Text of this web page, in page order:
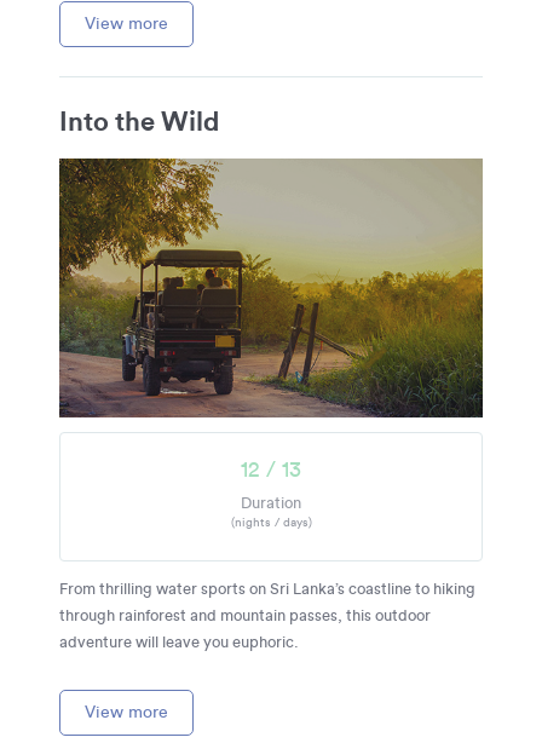
View more
Into the Wild
12 / 13
Duration
(nights / days)
From thrilling water sports on Sri Lanka’s coastline to hiking
through rainforest and mountain passes, this outdoor
adventure will leave you euphoric.
View more